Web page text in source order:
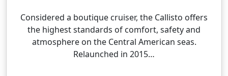
Considered a boutique cruiser, the Callisto offers
the highest standards of comfort, safety and
atmosphere on the Central American seas.
Relaunched in 2015…